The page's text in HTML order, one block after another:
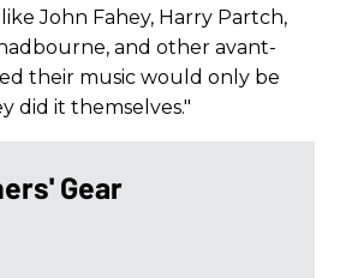
John Fahey, Harry Partch,
and other avant-
their music would only be
did it themselves."
Gear